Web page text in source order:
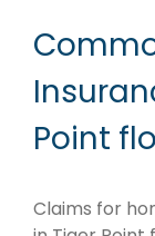
Point
Claims for